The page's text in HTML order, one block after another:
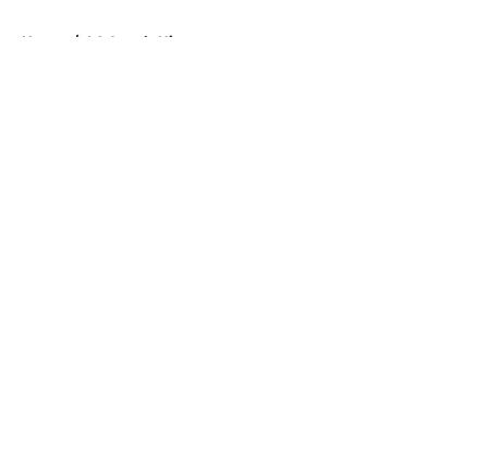
Home / LA Angels History